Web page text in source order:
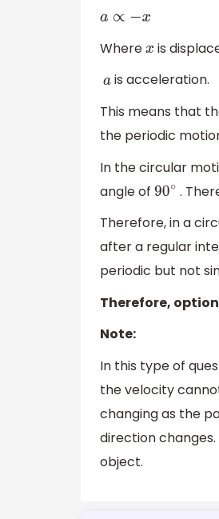
a ∝−x
Wherex is
ais acceleration.
This means that
the periodic
In the circular
angle of 90∘ .
Therefore, in a
after a regular
periodic but not
Therefore,
Note:
In this type of
the velocity
changing as the
direction
object.